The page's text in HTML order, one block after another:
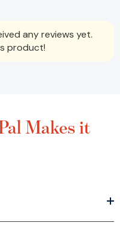
any reviews yet.
product!
Makes it